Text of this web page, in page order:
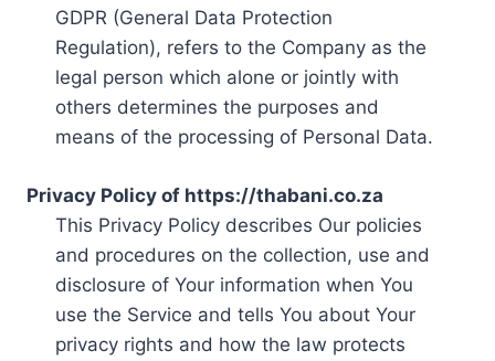
GDPR (General Data Protection
Regulation), refers to the Company as the
legal person which alone or jointly with
others determines the purposes and
means of the processing of Personal Data.
Privacy Policy of https://thabani.co.za
This Privacy Policy describes Our policies
and procedures on the collection, use and
disclosure of Your information when You
use the Service and tells You about Your
privacy rights and how the law protects